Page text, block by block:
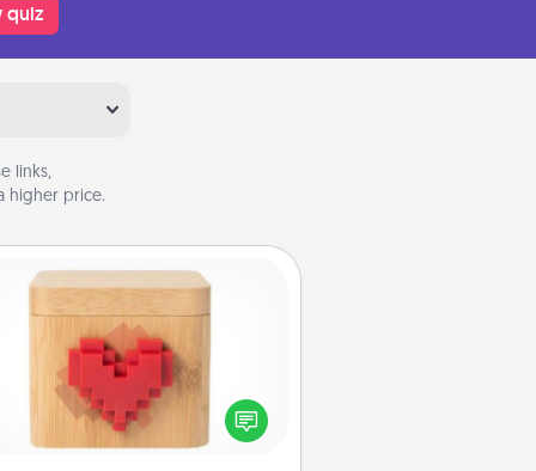
quiz
links,
higher price.
Love Box
a fun way to stay connected
and send your love in a long-